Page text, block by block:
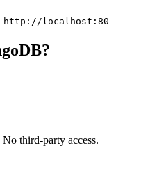
http://localhost:80
?
third-party access.